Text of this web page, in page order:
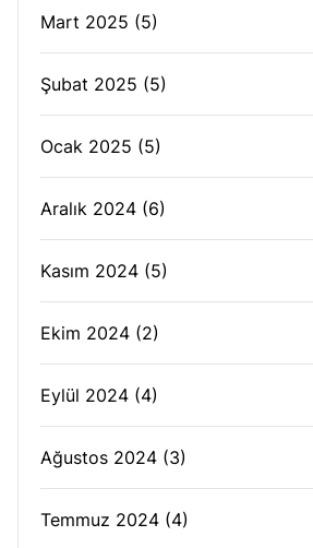
Mart 2025 (5)
Şubat 2025 (5)
Ocak 2025 (5)
Aralık 2024 (6)
Kasım 2024 (5)
Ekim 2024 (2)
Eylül 2024 (4)
Ağustos 2024 (3)
Temmuz 2024 (4)